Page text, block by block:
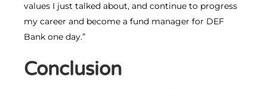
values I just talked about, and continue to progress
my career and become a fund manager for DEF
Bank one day.”
Conclusion